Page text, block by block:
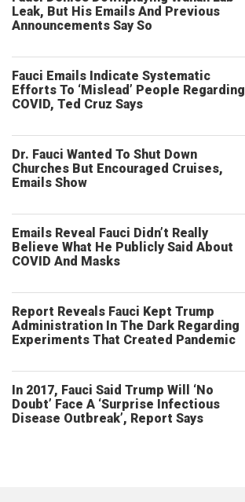
Leak, But His Emails And Previous
Announcements Say So
Fauci Emails Indicate Systematic
Efforts To ‘Mislead’ People Regarding
COVID, Ted Cruz Says
Dr. Fauci Wanted To Shut Down
Churches But Encouraged Cruises,
Emails Show
Emails Reveal Fauci Didn’t Really
Believe What He Publicly Said About
COVID And Masks
Report Reveals Fauci Kept Trump
Administration In The Dark Regarding
Experiments That Created Pandemic
In 2017, Fauci Said Trump Will ‘No
Doubt’ Face A ‘Surprise Infectious
Disease Outbreak’, Report Says